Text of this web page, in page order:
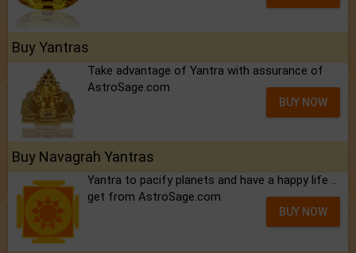
Buy Yantras
Take advantage of Yantra with assurance of
AstroSage.com
BUY NOW
Buy Navagrah Yantras
Yantra to pacify planets and have a happy life ..
get from AstroSage.com
BUY NOW